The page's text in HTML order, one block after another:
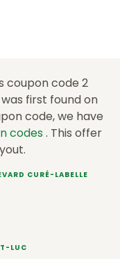
coupon code 2
first found on
code, we have
codes . This offer
CURÉ-LABELLE
LUC